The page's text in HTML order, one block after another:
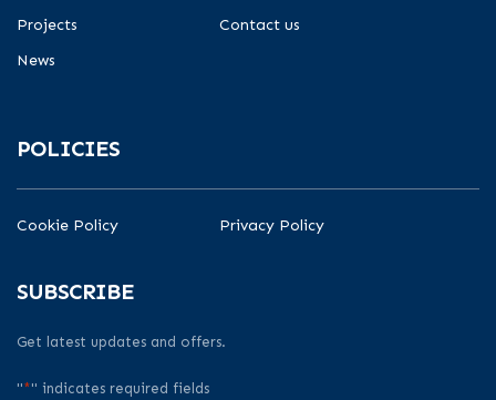
Projects
Contact us
News
POLICIES
Cookie Policy Privacy Policy
SUBSCRIBE
Get latest updates and offers.
"*" indicates required fields